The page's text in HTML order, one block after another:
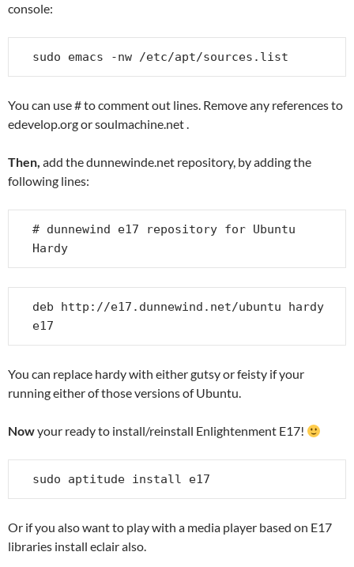
console:
sudo emacs -nw /etc/apt/sources.list
You can use # to comment out lines. Remove any references to
edevelop.org or soulmachine.net .
Then, add the dunnewinde.net repository, by adding the
following lines:
# dunnewind e17 repository for Ubuntu
Hardy
deb http://e17.dunnewind.net/ubuntu hardy
e17
You can replace hardy with either gutsy or feisty if your
running either of those versions of Ubuntu.
Nowyour ready to install/reinstall Enlightenment E17!
sudo aptitude install e17
Or if you also want to play with a media player based on E17
libraries install eclair also.